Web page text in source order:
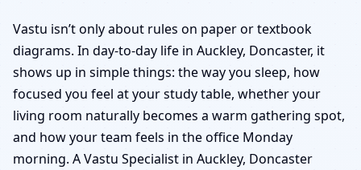
Vastu isn’t only about rules on paper or textbook
diagrams. In day-to-day life in Auckley, Doncaster, it
shows up in simple things: the way you sleep, how
focused you feel at your study table, whether your
living room naturally becomes a warm gathering spot,
and how your team feels in the office Monday
morning. A Vastu Specialist in Auckley, Doncaster